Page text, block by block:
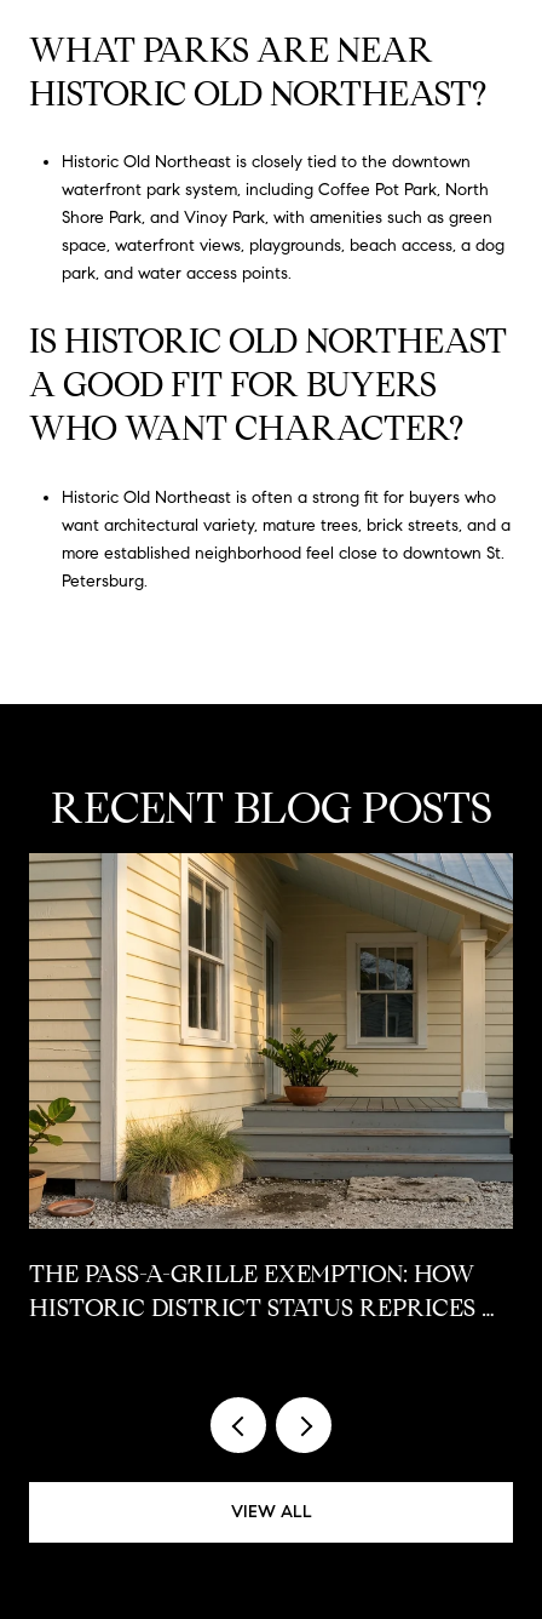
WHAT PARKS ARE NEAR
HISTORIC OLD NORTHEAST?
Historic Old Northeast is closely tied to the downtown
waterfront park system, including Coffee Pot Park, North
Shore Park, and Vinoy Park, with amenities such as green
space, waterfront views, playgrounds, beach access, a dog
park, and water access points.
IS HISTORIC OLD NORTHEAST
A GOOD FIT FOR BUYERS
WHO WANT CHARACTER?
Historic Old Northeast is often a strong fit for buyers who
want architectural variety, mature trees, brick streets, and a
more established neighborhood feel close to downtown St.
Petersburg.
RECENT BLOG POSTS
THE PASS-A-GRILLE EXEMPTION: HOW
HISTORIC DISTRICT STATUS REPRICES A
VIEW ALL